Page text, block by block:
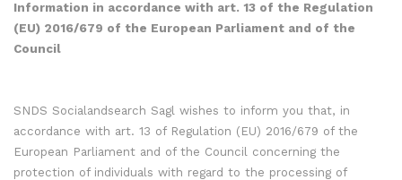
Information in accordance with art. 13 of the Regulation
(EU) 2016/679 of the European Parliament and of the
Council
SNDS Socialandsearch Sagl wishes to inform you that, in
accordance with art. 13 of Regulation (EU) 2016/679 of the
European Parliament and of the Council concerning the
protection of individuals with regard to the processing of